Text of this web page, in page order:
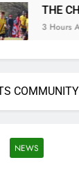
CUP IS
NEWS